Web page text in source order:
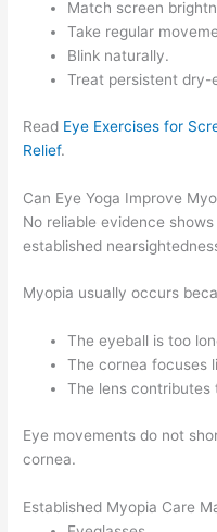
Match screen
Take regular
Blink naturally.
Treat persistent dry-
Read Eye Exercises for
Relief.
Can Eye Yoga Improve
No reliable evidence
established
Myopia usually occurs
The eyeball is too
The cornea focuses
The lens
Eye movements do not
cornea.
Established Myopia Care